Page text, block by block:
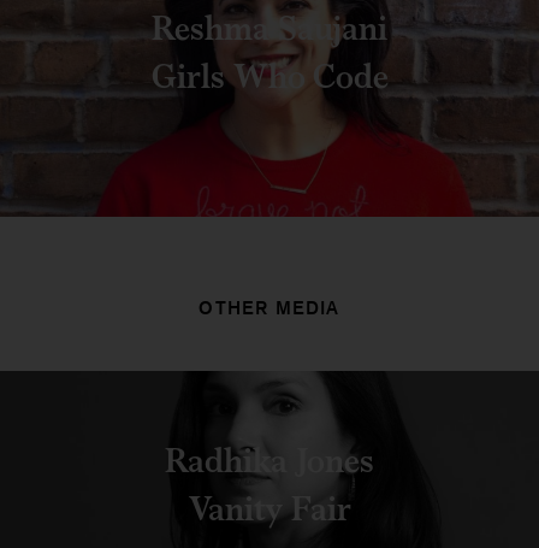
Reshma Saujani
Girls Who Code
OTHER MEDIA
Radhika Jones
Vanity Fair